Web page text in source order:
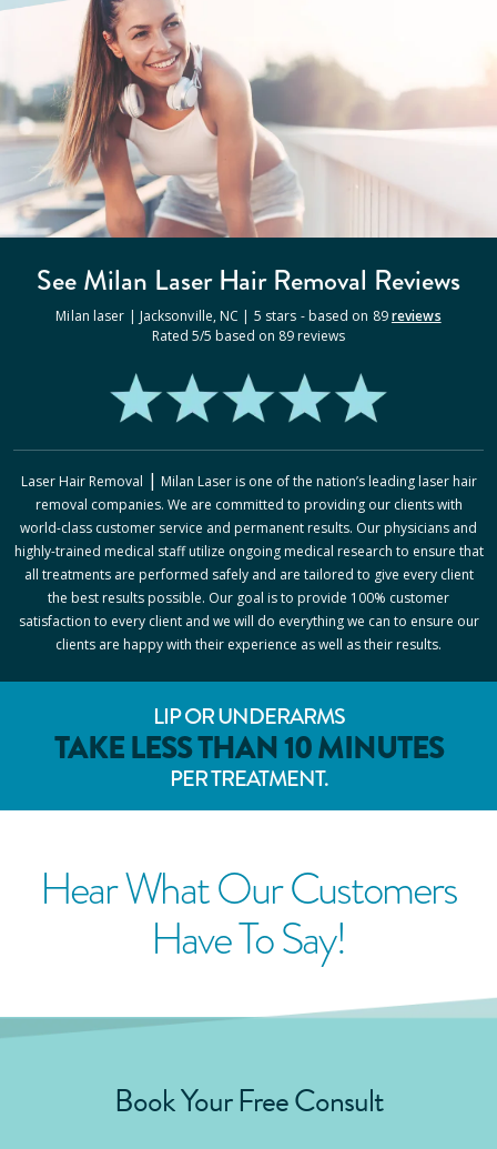
See Milan Laser Hair Removal Reviews
Milan laser | Jacksonville,NC | 5 stars - based on 89reviews
Rated 5/5 based on 89reviews
Laser Hair Removal | Milan Laser is one of the nation’s leading laser hair
removal companies. We are committed to providing our clients with
world-class customer service and permanent results. Our physicians and
highly-trained medical staff utilize ongoing medical research to ensure that
all treatments are performed safely and are tailored to give every client
the best results possible. Our goal is to provide 100% customer
satisfaction to every client and we will do everything we can to ensure our
clients are happy with their experience as well as their results.
LIP OR UNDERARMS
TAKE LESS THAN 10 MINUTES
PER TREATMENT.
Hear What Our Customers
Have To Say!
Book Your Free Consult